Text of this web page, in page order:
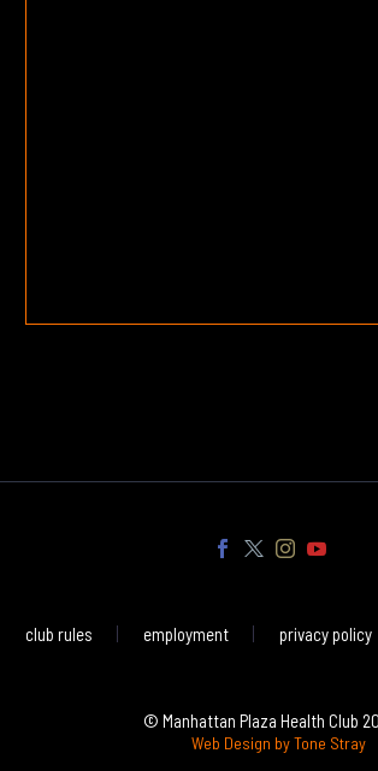
club rules employment privacy policy
© Manhattan Plaza Health Club
Web Design by Tone Stray